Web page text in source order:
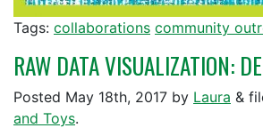
Tags: collaborations community
RAW DATA VISUALIZATION:
Posted May 18th, 2017 by Laura &
and Toys.